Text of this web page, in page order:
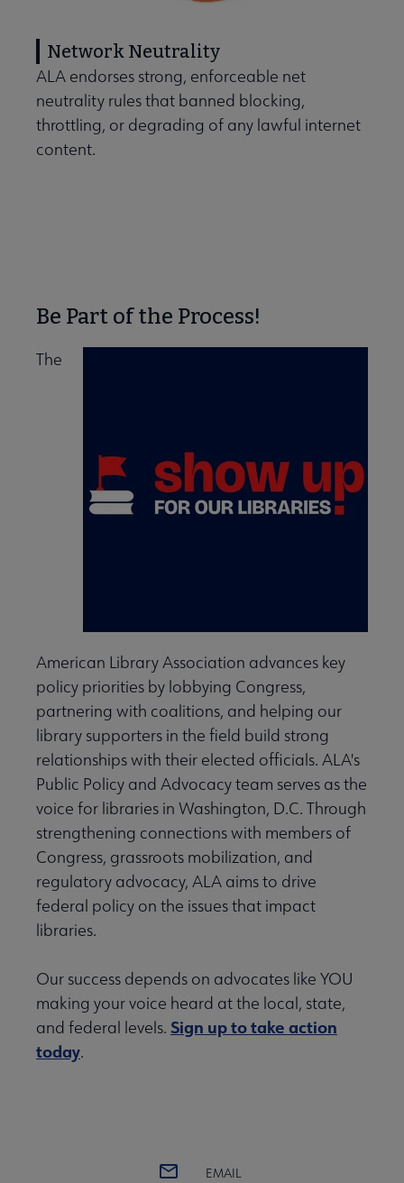
Network Neutrality
ALA endorses strong, enforceable net
neutrality rules that banned blocking,
throttling, or degrading of any lawful internet
content.
Be Part of the Process!
The
American Library Association advances key
policy priorities by lobbying Congress,
partnering with coalitions, and helping our
library supporters in the field build strong
relationships with their elected officials. ALA's
Public Policy and Advocacy team serves as the
voice for libraries in Washington, D.C. Through
strengthening connections with members of
Congress, grassroots mobilization, and
regulatory advocacy, ALA aims to drive
federal policy on the issues that impact
libraries.
Our success depends on advocates like YOU
making your voice heard at the local, state,
and federal levels. Sign up to take action
today.
EMAIL